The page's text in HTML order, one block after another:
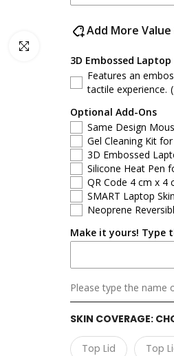
Click to enlarge
Dell 15
Dell Latitude
Dell G-Series
Dell Inspiron
Dell XPS
Dell Vostro
Dell Alienware
Add More
3D Embossed Laptop
Features an
tactile experience.
Optional Add-Ons
Same Design
Gel Cleaning Kit
3D Embossed
Silicone Heat Pen
QR Code 4 cm x 4
SMART Laptop
Neoprene
Make it yours! Type
Please type the name
SKIN COVERAGE:
Top Lid Top